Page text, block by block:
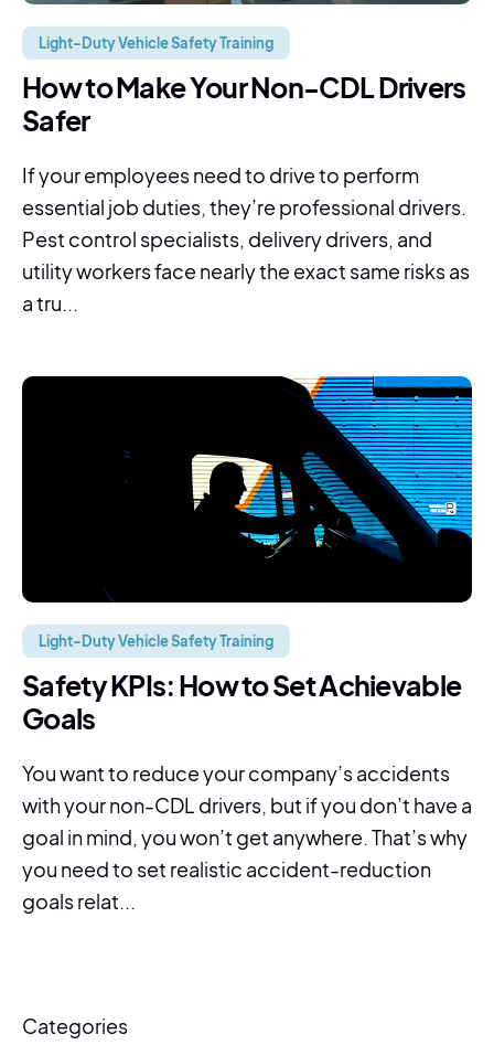
Light-Duty Vehicle Safety Training
How to Make Your Non-CDL Drivers
Safer
If your employees need to drive to perform
essential job duties, they’re professional drivers.
Pest control specialists, delivery drivers, and
utility workers face nearly the exact same risks as
a tru...
Light-Duty Vehicle Safety Training
Safety KPIs: How to Set Achievable
Goals
You want to reduce your company’s accidents
with your non-CDL drivers, but if you don’t have a
goal in mind, you won’t get anywhere. That’s why
you need to set realistic accident-reduction
goals relat...
Categories